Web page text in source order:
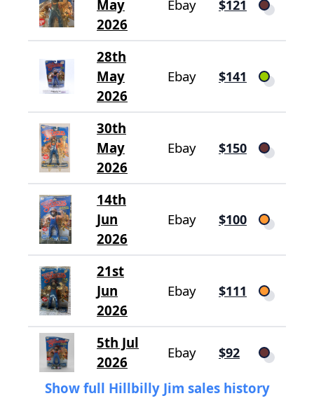
May
2026
Ebay $121
28th
May
2026
Ebay $141
30th
May
2026
Ebay $150
14th
Jun
2026
Ebay $100
21st
Jun
2026
Ebay $111
5th Jul
2026
Ebay $92
Show full Hillbilly Jim sales history